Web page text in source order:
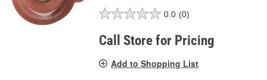
0.0 (0)
Call Store for Pricing
Add to Shopping List